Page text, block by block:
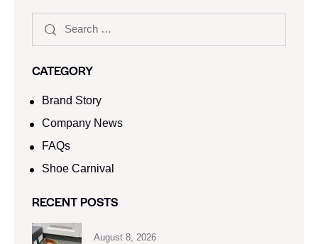
CATEGORY
Brand Story
Company News
FAQs
Shoe Carnival​
RECENT POSTS
August 8, 2026